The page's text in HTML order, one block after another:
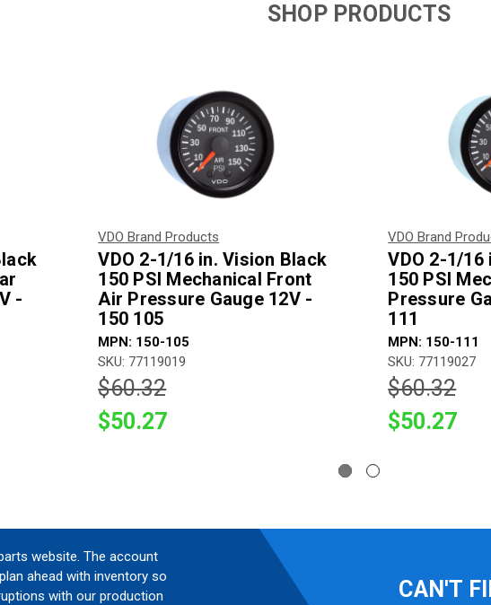
SHOP PRODUCTS
-
VDO Brand Products
VDO 2-1/16 in. Vision Black
150 PSI Mechanical Front
Air Pressure Gauge 12V -
150 105
MPN: 150-105
SKU: 77119019
$60.32
$50.27
VDO Brand
VDO 2-1/
150 PSI
Pressure
111
MPN: 150-111
SKU: 77119027
$60.32
$50.27
website. The account
ahead with inventory so
with our production
CAN'T